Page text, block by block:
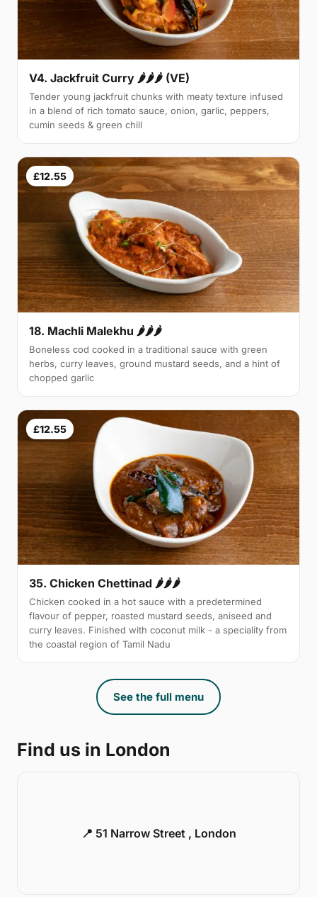
V4. Jackfruit Curry 🌶🌶🌶 (VE)
Tender young jackfruit chunks with meaty texture infused
in a blend of rich tomato sauce, onion, garlic, peppers,
cumin seeds & green chill
£12.55
18. Machli Malekhu 🌶🌶🌶
Boneless cod cooked in a traditional sauce with green
herbs, curry leaves, ground mustard seeds, and a hint of
chopped garlic
£12.55
35. Chicken Chettinad 🌶️🌶️🌶️
Chicken cooked in a hot sauce with a predetermined
flavour of pepper, roasted mustard seeds, aniseed and
curry leaves. Finished with coconut milk - a speciality from
the coastal region of Tamil Nadu
See the full menu
Find us in London
📍 51 Narrow Street , London